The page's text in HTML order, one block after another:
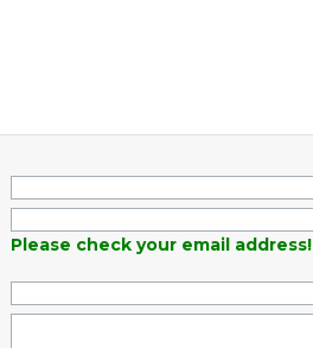
Please check your email address!